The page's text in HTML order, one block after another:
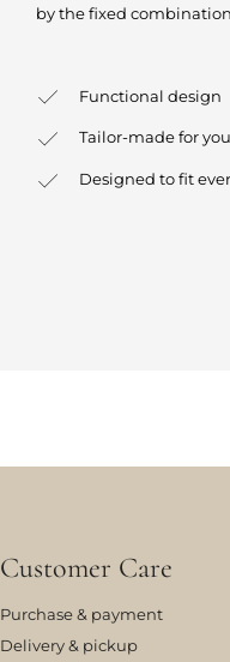
by the fixed
Functional design
Tailor-made for you
Designed to fit
Customer Care
Purchase & payment
Delivery & pickup